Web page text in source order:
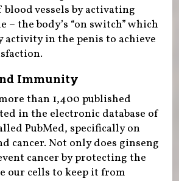
vessels by activating
– the body’s “on switch” which
activity in the penis to achieve
Immunity
than 1,400 published
in the electronic database of
PubMed, specifically on
cancer. Not only does ginseng
cancer by protecting the
our cells to keep it from